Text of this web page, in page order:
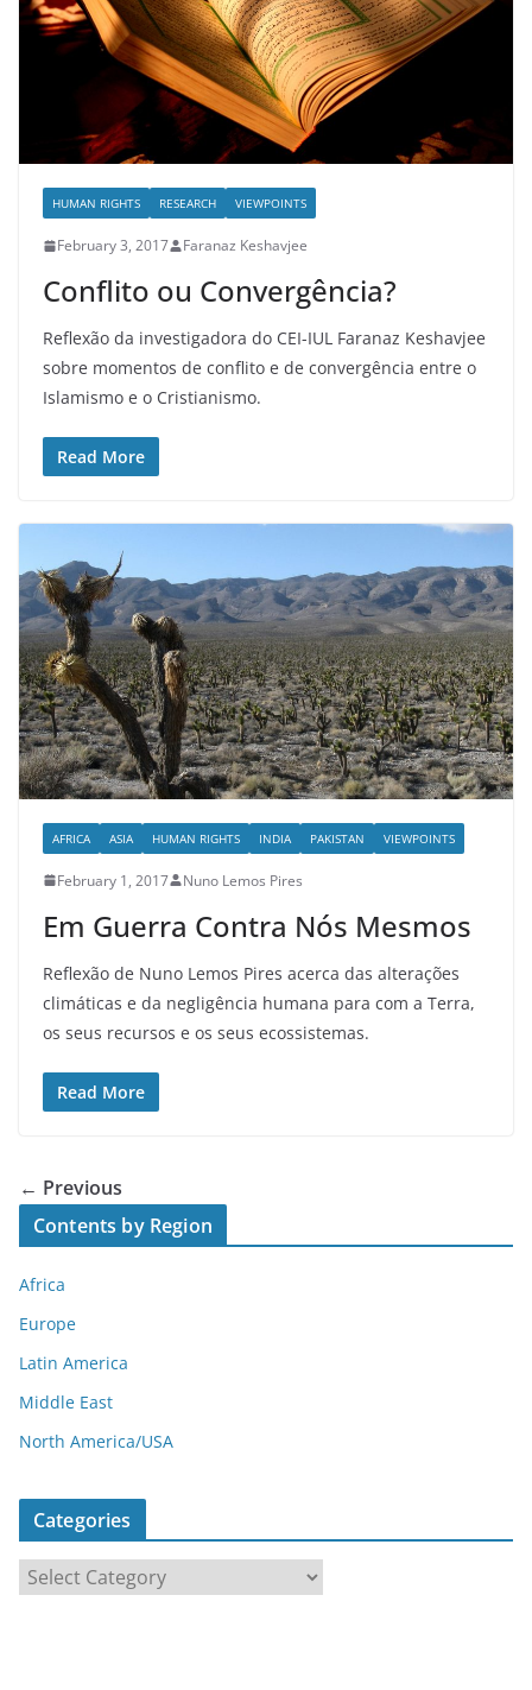
HUMAN RIGHTS RESEARCH VIEWPOINTS
February 3, 2017 Faranaz Keshavjee
Conflito ou Convergência?
Reflexão da investigadora do CEI-IUL Faranaz Keshavjee
sobre momentos de conflito e de convergência entre o
Islamismo e o Cristianismo.
Read More
AFRICA ASIA HUMAN RIGHTS INDIA PAKISTAN VIEWPOINTS
February 1, 2017 Nuno Lemos Pires
Em Guerra Contra Nós Mesmos
Reflexão de Nuno Lemos Pires acerca das alterações
climáticas e da negligência humana para com a Terra,
os seus recursos e os seus ecossistemas.
Read More
← Previous
Contents by Region
Africa
Europe
Latin America
Middle East
North America/USA
Categories
a